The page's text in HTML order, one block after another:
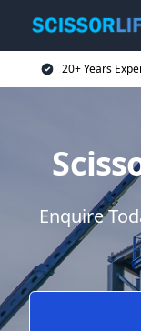
20+ Years
Enquire